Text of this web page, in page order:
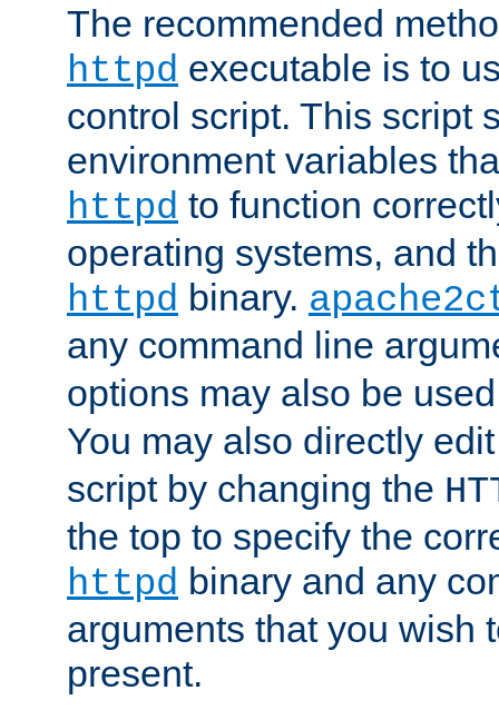
The recommended
httpd executable is to
control script. This script
environment variables
httpd to function
operating systems, and
httpd binary.
any command line
options may also be
You may also directly
script by changing the
the top to specify the
httpd binary and any
arguments that you wish
present.